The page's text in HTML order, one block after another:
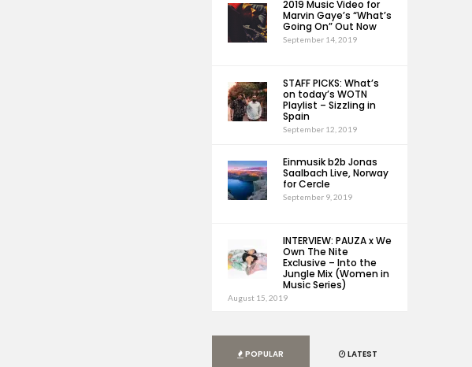
2019 Music Video for
Marvin Gaye’s “What’s
Going On” Out Now
September 14, 2019
STAFF PICKS: What’s
on today’s WOTN
Playlist – Sizzling in
Spain
September 12, 2019
Einmusik b2b Jonas
Saalbach Live, Norway
for Cercle
September 9, 2019
INTERVIEW: PAUZA x We
Own The Nite
Exclusive – Into the
Jungle Mix (Women in
Music Series)
August 15, 2019
POPULAR LATEST